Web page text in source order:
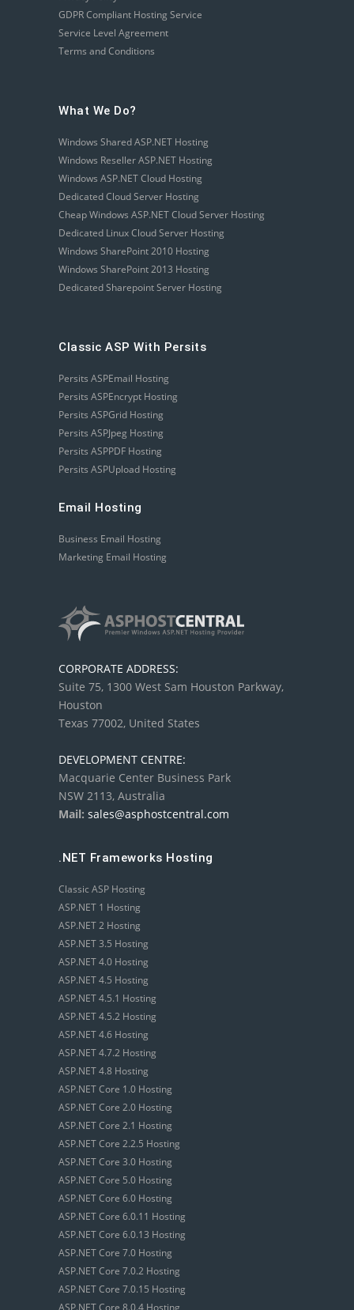
GDPR Compliant Hosting Service
Service Level Agreement
Terms and Conditions
What We Do?
Windows Shared ASP.NET Hosting
Windows Reseller ASP.NET Hosting
Windows ASP.NET Cloud Hosting
Dedicated Cloud Server Hosting
Cheap Windows ASP.NET Cloud Server Hosting
Dedicated Linux Cloud Server Hosting
Windows SharePoint 2010 Hosting
Windows SharePoint 2013 Hosting
Dedicated Sharepoint Server Hosting
Classic ASP With Persits
Persits ASPEmail Hosting
Persits ASPEncrypt Hosting
Persits ASPGrid Hosting
Persits ASPJpeg Hosting
Persits ASPPDF Hosting
Persits ASPUpload Hosting
Email Hosting
Business Email Hosting
Marketing Email Hosting
CORPORATE ADDRESS:
Suite 75, 1300 West Sam Houston Parkway,
Houston
Texas 77002, United States
DEVELOPMENT CENTRE:
Macquarie Center Business Park
NSW 2113, Australia
Mail: sales@asphostcentral.com
.NET Frameworks Hosting
Classic ASP Hosting
ASP.NET 1 Hosting
ASP.NET 2 Hosting
ASP.NET 3.5 Hosting
ASP.NET 4.0 Hosting
ASP.NET 4.5 Hosting
ASP.NET 4.5.1 Hosting
ASP.NET 4.5.2 Hosting
ASP.NET 4.6 Hosting
ASP.NET 4.7.2 Hosting
ASP.NET 4.8 Hosting
ASP.NET Core 1.0 Hosting
ASP.NET Core 2.0 Hosting
ASP.NET Core 2.1 Hosting
ASP.NET Core 2.2.5 Hosting
ASP.NET Core 3.0 Hosting
ASP.NET Core 5.0 Hosting
ASP.NET Core 6.0 Hosting
ASP.NET Core 6.0.11 Hosting
ASP.NET Core 6.0.13 Hosting
ASP.NET Core 7.0 Hosting
ASP.NET Core 7.0.2 Hosting
ASP.NET Core 7.0.15 Hosting
ASP.NET Core 8.0.4 Hosting